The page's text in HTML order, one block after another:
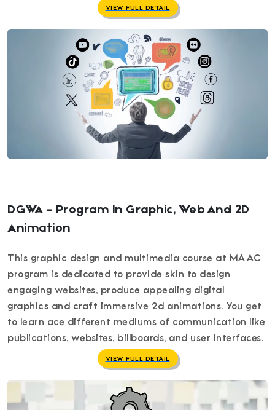
VIEW FULL DETAIL
DGWA - Program In Graphic, Web And 2D
Animation
This graphic design and multimedia course at MAAC
program is dedicated to provide skin to design
engaging websites, produce appealing digital
graphics and craft immersive 2d animations. You get
to learn ace different mediums of communication like
publications, websites, billboards, and user interfaces.
VIEW FULL DETAIL